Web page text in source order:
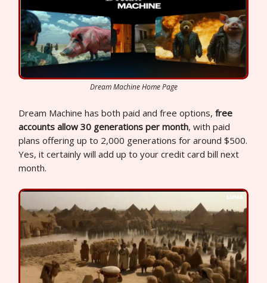
Dream Machine Home Page
Dream Machine has both paid and free options, free
accounts allow 30 generations per month, with paid
plans offering up to 2,000 generations for around $500.
Yes, it certainly will add up to your credit card bill next
month.